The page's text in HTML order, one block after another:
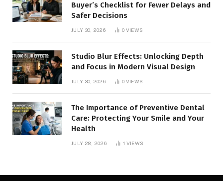
Buyer’s Checklist for Fewer Delays and
Safer Decisions
JULY 30, 2026 0 VIEWS
Studio Blur Effects: Unlocking Depth
and Focus in Modern Visual Design
JULY 30, 2026 0 VIEWS
The Importance of Preventive Dental
Care: Protecting Your Smile and Your
Health
JULY 28, 2026 1 VIEWS